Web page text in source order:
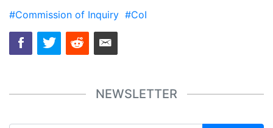
#Commission of Inquiry #CoI
NEWSLETTER